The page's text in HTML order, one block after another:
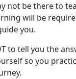
not be there to
will be
you.
to tell you the
so you